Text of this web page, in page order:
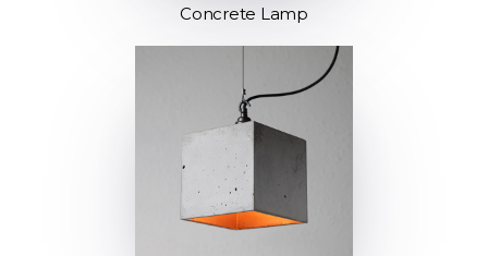
Concrete Lamp